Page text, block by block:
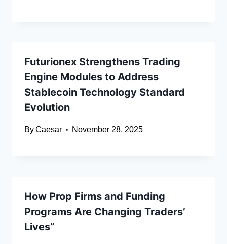
Futurionex Strengthens Trading
Engine Modules to Address
Stablecoin Technology Standard
Evolution
ByCaesar November 28, 2025
How Prop Firms and Funding
Programs Are Changing Traders’
Lives”